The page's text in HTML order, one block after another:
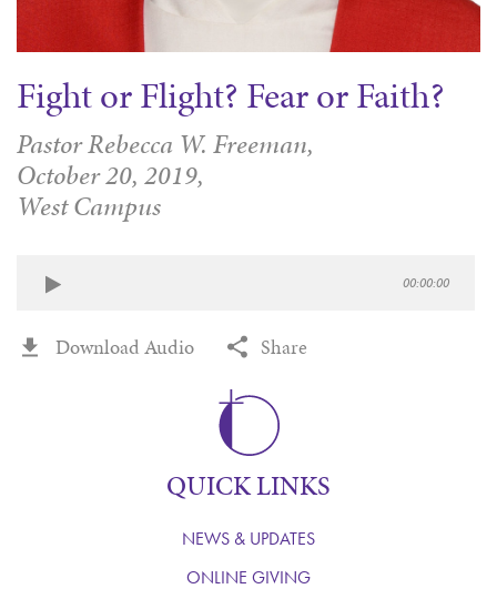
Fight or Flight? Fear or Faith?
Pastor Rebecca W. Freeman,
October 20, 2019,
West Campus
00:00:00
Download Audio Share
QUICK LINKS
NEWS & UPDATES
ONLINE GIVING